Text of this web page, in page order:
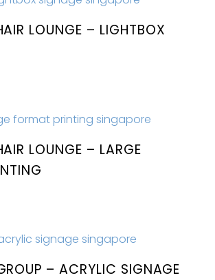
LOUNGE – LIGHTBOX
LOUNGE – LARGE
– ACRYLIC SIGNAGE